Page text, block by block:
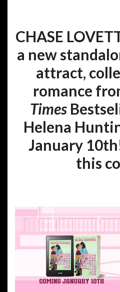
CHASE
a new
attract,
romance
Times
Helena
January
this